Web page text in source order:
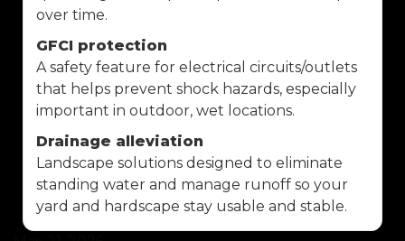
over time.
GFCI protection
A safety feature for electrical circuits/outlets
that helps prevent shock hazards, especially
important in outdoor, wet locations.
Drainage alleviation
Landscape solutions designed to eliminate
standing water and manage runoff so your
yard and hardscape stay usable and stable.